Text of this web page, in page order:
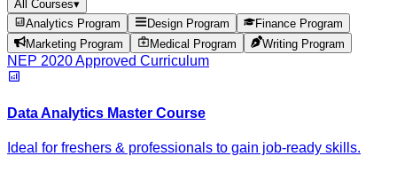
All Courses▾
Analytics Program
Design Program
Finance Program
Marketing Program
Medical Program Writing Program
NEP 2020 Approved Curriculum
Data Analytics Master Course
Ideal for freshers & professionals to gain job-ready skills.